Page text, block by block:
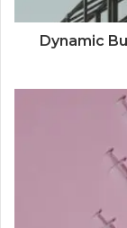
Dynamic